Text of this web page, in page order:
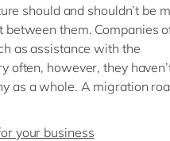
should and shouldn’t be
them. Companies
as assistance with the
often, however, they
as a whole. A migration
your business